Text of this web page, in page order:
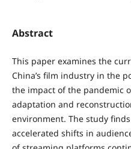
Abstract
This paper examines the
China’s film industry in the
the impact of the pandemic
adaptation and
environment. The study
accelerated shifts in